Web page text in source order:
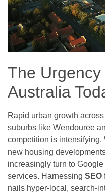
The
Australia
Rapid urban growth
suburbs like Wendouree
competition is
new housing
increasingly turn to
services. Harnessing SEO
nails hyper-local, search-